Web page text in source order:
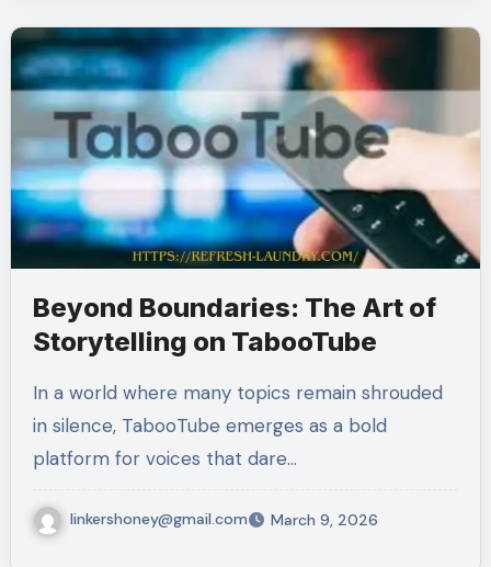
Beyond Boundaries: The Art of
Storytelling on TabooTube
In a world where many topics remain shrouded
in silence, TabooTube emerges as a bold
platform for voices that dare…
linkershoney@gmail.com March 9, 2026